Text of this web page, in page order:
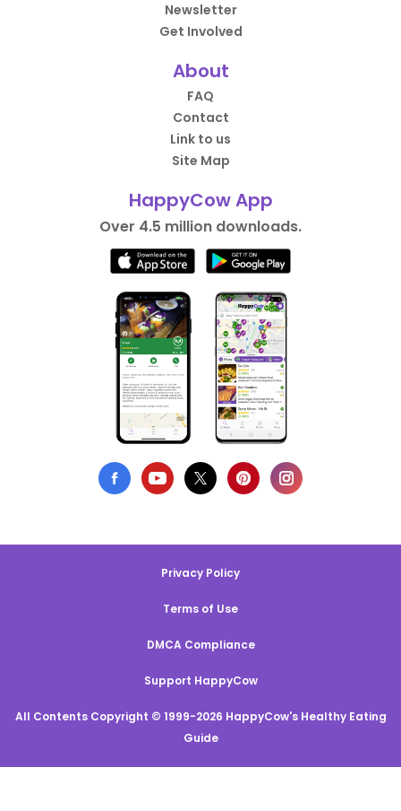
Newsletter
Get Involved
About
FAQ
Contact
Link to us
Site Map
HappyCow App
Over 4.5 million downloads.
Privacy Policy
Terms of Use
DMCA Compliance
Support HappyCow
All Contents Copyright © 1999-2026 HappyCow's Healthy Eating
Guide